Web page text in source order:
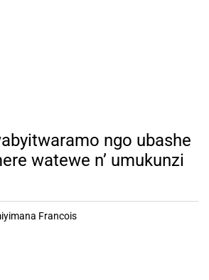
ngo ubashe
watewe n’ umukunzi
Francois